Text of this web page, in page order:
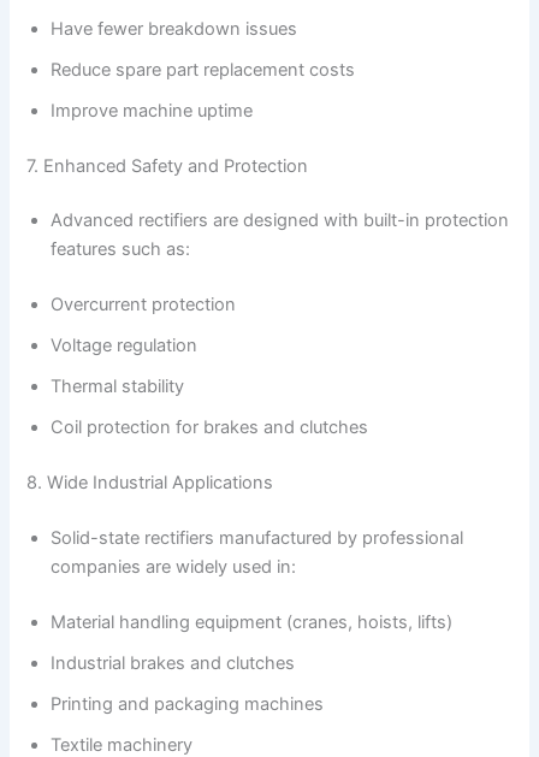
Have fewer breakdown issues
Reduce spare part replacement costs
Improve machine uptime
7. Enhanced Safety and Protection
Advanced rectifiers are designed with built-in protection
features such as:
Overcurrent protection
Voltage regulation
Thermal stability
Coil protection for brakes and clutches
8. Wide Industrial Applications
Solid-state rectifiers manufactured by professional
companies are widely used in:
Material handling equipment (cranes, hoists, lifts)
Industrial brakes and clutches
Printing and packaging machines
Textile machinery